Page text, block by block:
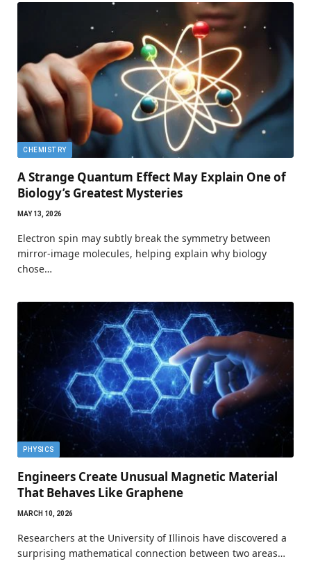
CHEMISTRY
A Strange Quantum Effect May Explain One of
Biology’s Greatest Mysteries
MAY 13, 2026
Electron spin may subtly break the symmetry between
mirror-image molecules, helping explain why biology
chose…
PHYSICS
Engineers Create Unusual Magnetic Material
That Behaves Like Graphene
MARCH 10, 2026
Researchers at the University of Illinois have discovered a
surprising mathematical connection between two areas…